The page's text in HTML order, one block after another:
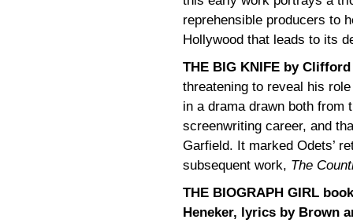
reprehensible producers to
Hollywood that leads to its
THE BIG KNIFE by
threatening to reveal his
in a drama drawn both from
screenwriting career, and
Garfield. It marked Odets’
subsequent work, The
THE BIOGRAPH GIRL
Heneker, lyrics by Brown